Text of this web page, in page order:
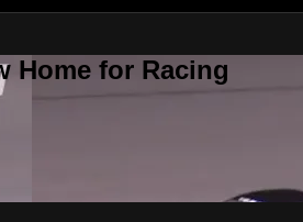
Home for Racing